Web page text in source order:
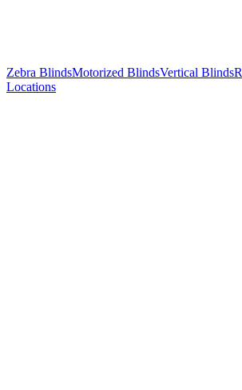
Zebra BlindsMotorized BlindsVertical Blinds
Locations